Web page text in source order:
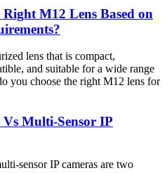
M12 Lens Based on
lens that is compact,
and suitable for a wide range
you choose the right M12 lens for
Vs Multi-Sensor IP
sensor IP cameras are two